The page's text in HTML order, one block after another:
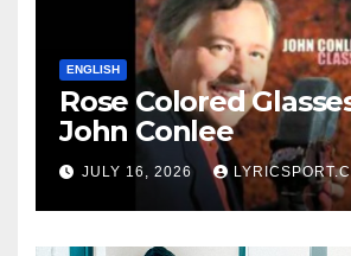
ENGLISH
Rose Colored
John Conlee
JULY 16, 2026